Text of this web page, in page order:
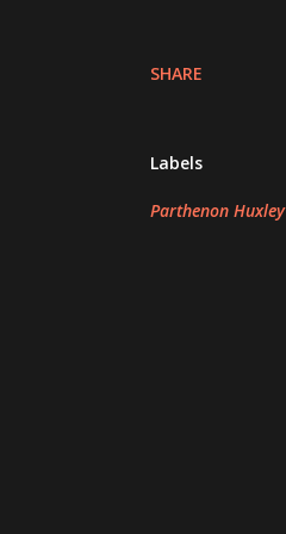
SHARE
Labels
Parthenon Huxley